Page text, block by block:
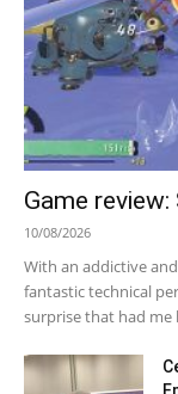
Game
10/08/2026
With an addictive
fantastic technical
surprise that had me